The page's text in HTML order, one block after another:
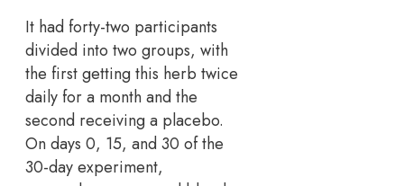
It had forty-two participants
divided into two groups, with
the first getting this herb twice
daily for a month and the
second receiving a placebo.
On days 0, 15, and 30 of the
30-day experiment,